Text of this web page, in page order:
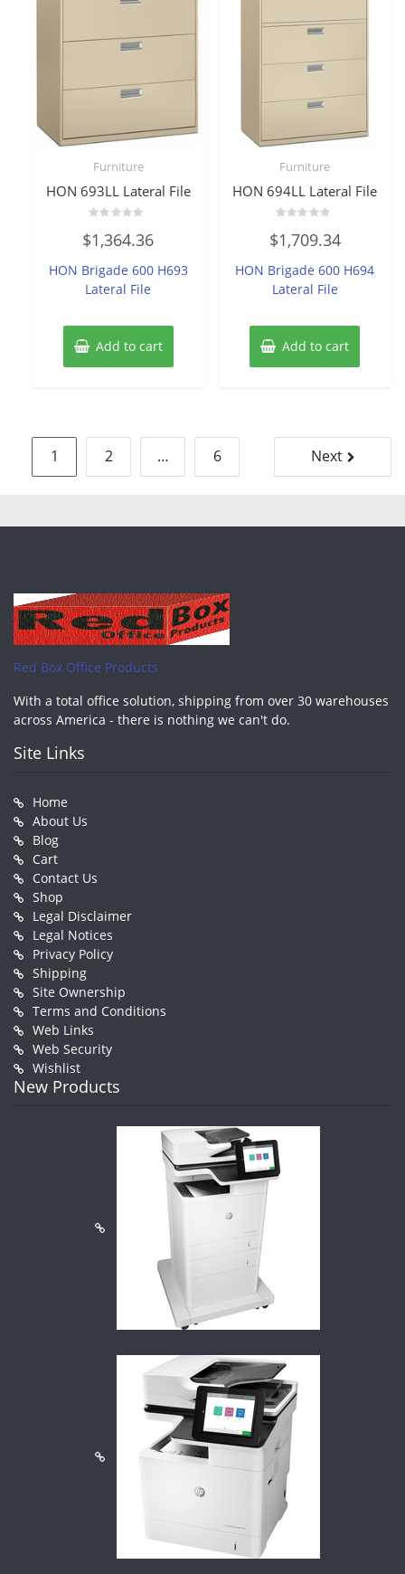
Furniture
HON 693LL Lateral File
0
out
5
$1,364.36
HON Brigade 600 H693
Lateral File
Add to cart
Furniture
HON 694LL Lateral File
0
out
5
$1,709.34
HON Brigade 600 H694
Lateral File
Add to cart
Posts
pagination
1 2 … 6 Next
Red Box Office Products
With a total office solution, shipping from over 30 warehouses
across America - there is nothing we can't do.
Site Links
Home
About Us
Blog
Cart
Contact Us
Shop
Legal Disclaimer
Legal Notices
Privacy Policy
Shipping
Site Ownership
Terms and Conditions
Web Links
Web Security
Wishlist
New Products